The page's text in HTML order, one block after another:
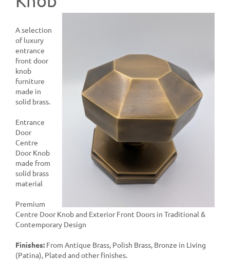
A selection
of luxury
entrance
front door
knob
furniture
made in
solid brass.
Entrance
Door
Centre
Door Knob
made from
solid brass
material
Premium
Centre Door Knob and Exterior Front Doors in Traditional &
Contemporary Design
Finishes: From Antique Brass, Polish Brass, Bronze in Living
(Patina), Plated and other finishes.